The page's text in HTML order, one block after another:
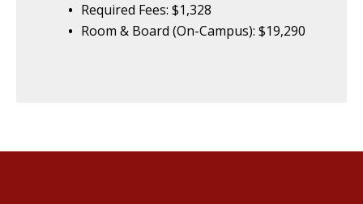
Required Fees: $1,328
Room & Board (On-Campus): $19,290